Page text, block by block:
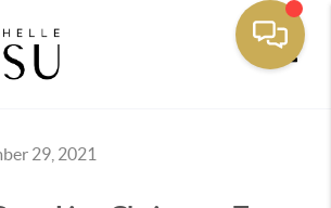
29, 2021